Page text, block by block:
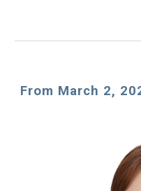
From March 2,